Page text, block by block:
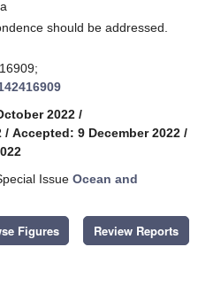
should be addressed.
2022 /
/ Accepted: 9 December 2022 /
Issue Ocean and
Figures Review Reports